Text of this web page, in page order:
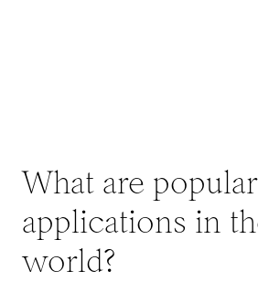
What are
applications in
world?